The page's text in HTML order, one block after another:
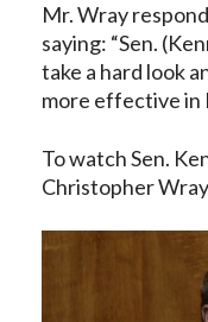
Mr. Wray
saying: “Sen.
take a hard look
more effective in
To watch Sen.
Christopher